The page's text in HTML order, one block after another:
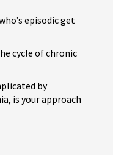
episodic get
cycle of chronic
by
is your approach